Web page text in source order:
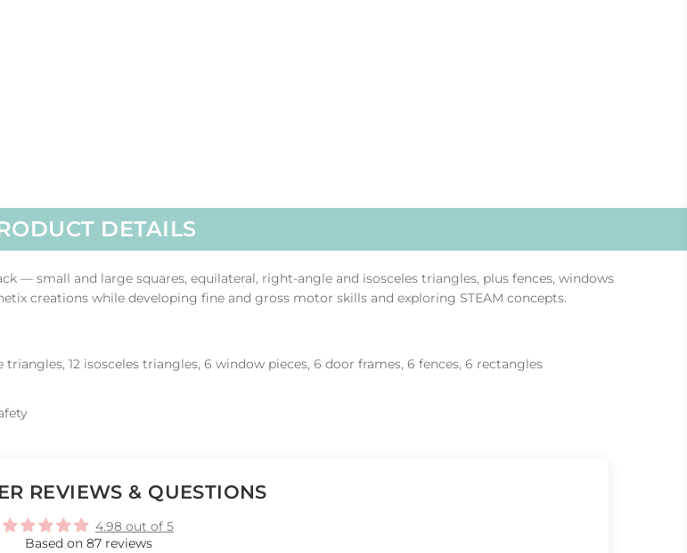
DETAILS
— small and large squares, equilateral, right-angle and isosceles triangles, plus fences, windows
creations while developing fine and gross motor skills and exploring STEAM concepts.
12 isosceles triangles, 6 window pieces, 6 door frames, 6 fences, 6 rectangles
REVIEWS & QUESTIONS
4.98 out of 5
Based on 87 reviews